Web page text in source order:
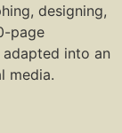
designing,
page
into an
media.